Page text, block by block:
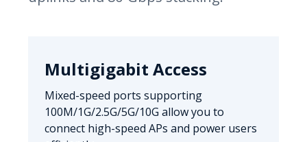
Multigigabit Access
Mixed-speed ports supporting
100M/1G/2.5G/5G/10G allow you to
connect high-speed APs and power users